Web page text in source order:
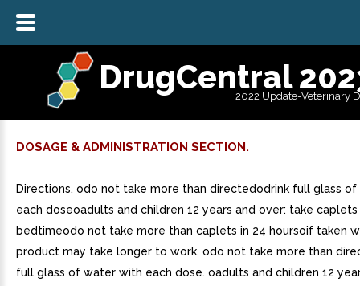
DrugCentral
2022 Update-Veterinary
DOSAGE & ADMINISTRATION SECTION.
Directions. odo not take more than directedodrink full glass
each doseoadults and children 12 years and over: take
bedtimeodo not take more than caplets in 24 hoursoif taken
product may take longer to work. odo not take more than
full glass of water with each dose. oadults and children 12